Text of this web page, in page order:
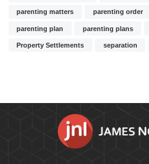
parenting matters parenting order
parenting plan parenting plans
Property Settlements separation